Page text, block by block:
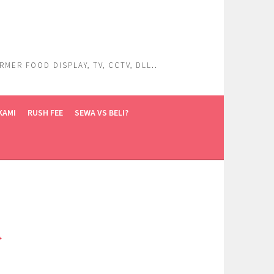
FOOD DISPLAY, TV, CCTV, DLL..
RUSH FEE SEWA VS BELI?